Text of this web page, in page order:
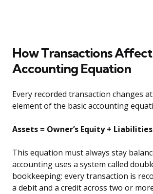
How Transactions
Accounting Equation
Every recorded transaction changes
element of the basic accounting
Assets = Owner’s Equity + Liabilities
This equation must always stay
accounting uses a system called
bookkeeping: every transaction is
a debit and a credit across two or